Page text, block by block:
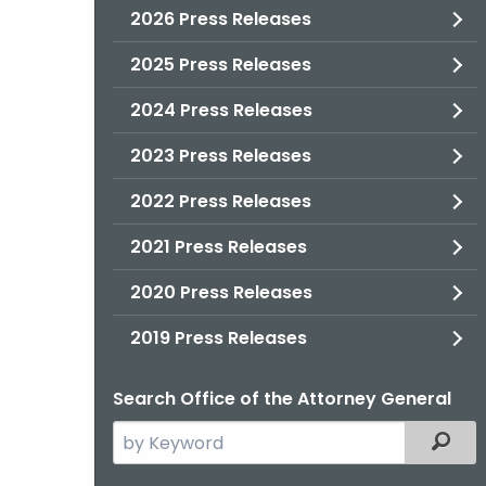
2026 Press Releases
2025 Press Releases
2024 Press Releases
2023 Press Releases
2022 Press Releases
2021 Press Releases
2020 Press Releases
2019 Press Releases
Search Office of the Attorney General
Search
the